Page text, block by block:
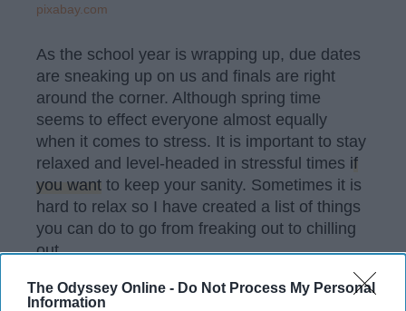
The Odyssey Online - Do Not Process My Personal
Information
pixabay.com
As the school year is wrapping up, due dates
are sneaking up on us and finals are right
around the corner. Although spring time
seems to effect everyone almost equally
when it comes to stress. It is important to stay
relaxed and level-headed in stressful times if
you want to keep your sanity. Sometimes it is
hard to relax so I have created a list of things
you can do to go from freaking out to chilling
out.